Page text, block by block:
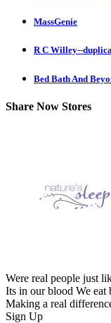
MassGenie
R C Willey--
Bed Bath And
Share Now Stores
Were real people just
Its in our blood We eat
Making a real
Sign Up